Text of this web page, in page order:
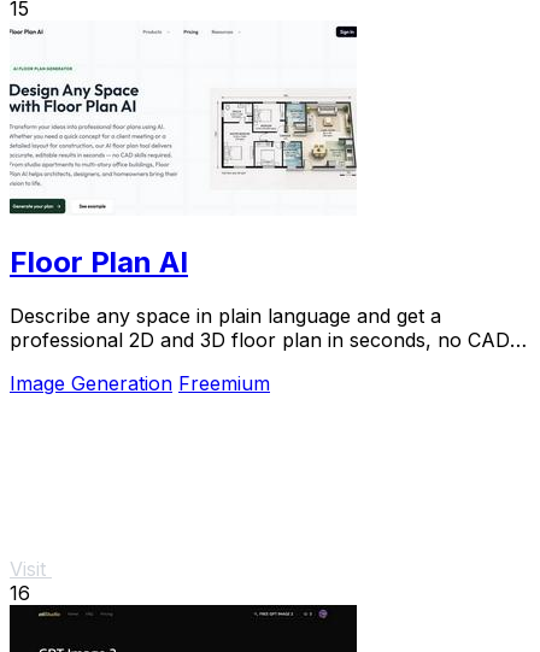
15
Floor Plan AI
Describe any space in plain language and get a
professional 2D and 3D floor plan in seconds, no CAD
Image Generation Freemium
Visit
16